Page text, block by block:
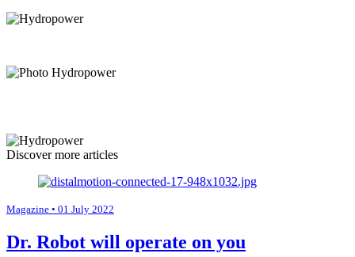
Discover more articles
Magazine • 01 July 2022
Dr. Robot will operate on you